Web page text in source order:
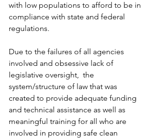
with low populations to afford to be in
compliance with state and federal
regulations.
Due to the failures of all agencies
involved and obsessive lack of
legislative oversight,  the
system/structure of law that was
created to provide adequate funding
and technical assistance as well as
meaningful training for all who are
involved in providing safe clean